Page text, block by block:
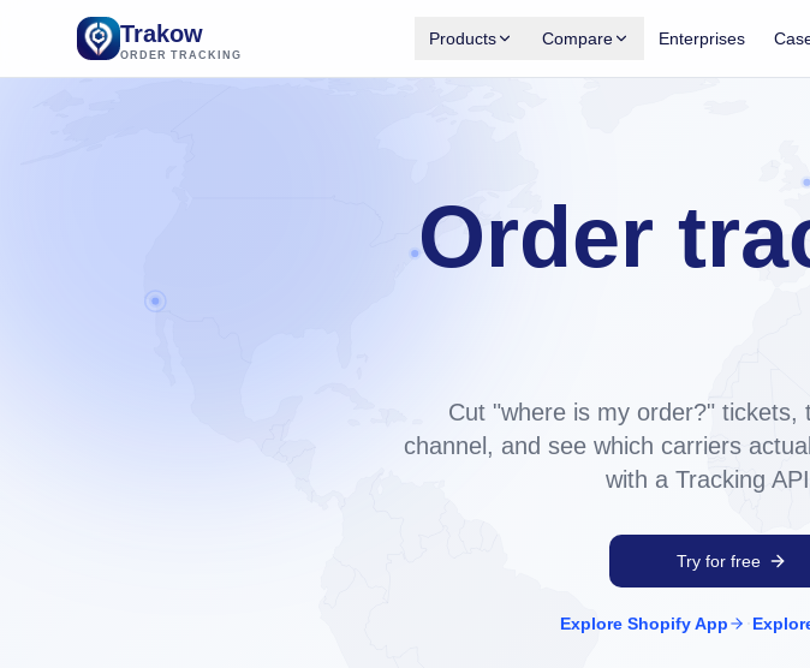
Trakow
ORDER TRACKING
Products
Trakow Tracking API
Same engine, exposed as a REST API for any
Compare
Trakow vs AfterShip
Pricing, carriers, support, AI.
2,000 orders/mo.
Trakow vs TrackingMore
Shopify-native vs API-first. Both
API.
Enterprises
Order
Cut "where is my order?"
channel, and see which carriers
with a Tracking
Try for free
Explore Shopify App